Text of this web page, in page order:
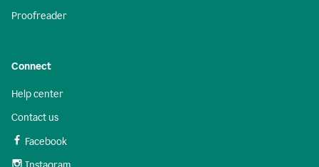
Proofreader
Connect
Help center
Contact us
Facebook